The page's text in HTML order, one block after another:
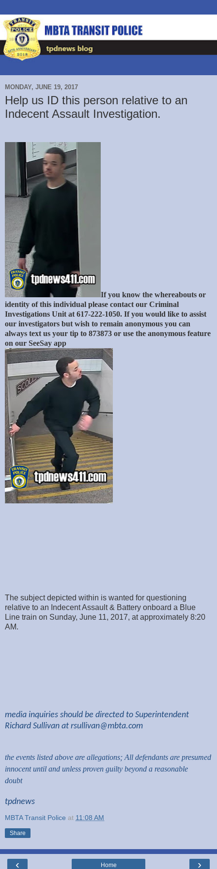
MONDAY, JUNE 19, 2017
Help us ID this person relative to an
Indecent Assault Investigation.
If you know the whereabouts or
identity of this individual please contact our Criminal
Investigations Unit at 617-222-1050. If you would like to assist
our investigators but wish to remain anonymous you can
always text us your tip to 873873 or use the anonymous feature
on our SeeSay app
The subject depicted within is wanted for questioning
relative to an Indecent Assault & Battery onboard a Blue
Line train on Sunday, June 11, 2017, at approximately 8:20
AM.
media inquiries should be directed to Superintendent
Richard Sullivan at rsullivan@mbta.com
the events listed above are allegations; All defendants are presumed
innocent until and unless proven guilty beyond a reasonable
doubt
tpdnews
MBTA Transit Police at 11:08 AM
Share
‹ ›
Home